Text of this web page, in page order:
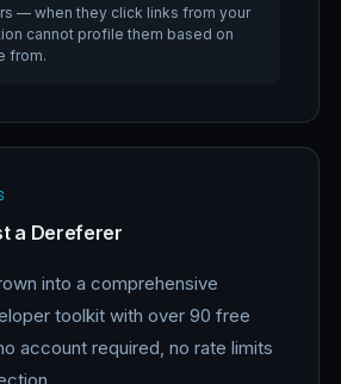
— when they click links from your
cannot profile them based on
from.
a Dereferer
into a comprehensive
toolkit with over 90 free
account required, no rate limits